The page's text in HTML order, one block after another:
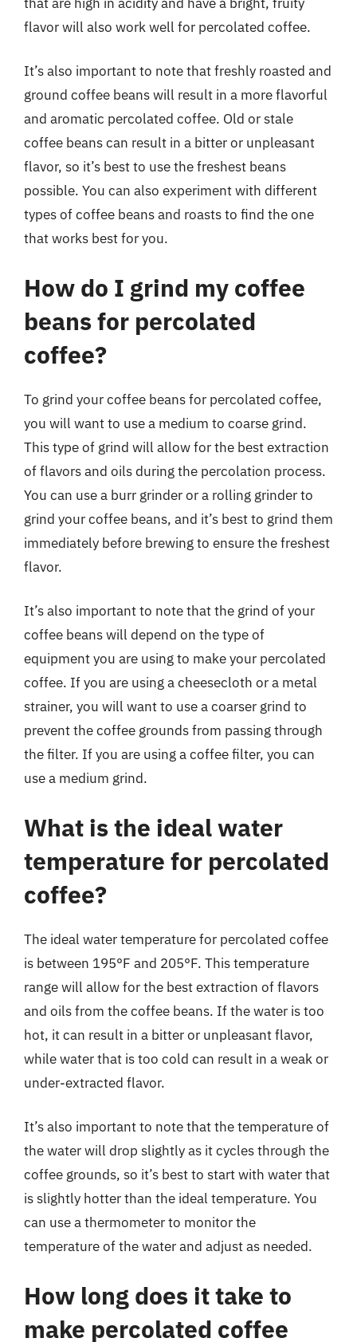
flavor will also work well for percolated coffee.
It’s also important to note that freshly roasted and
ground coffee beans will result in a more flavorful
and aromatic percolated coffee. Old or stale
coffee beans can result in a bitter or unpleasant
flavor, so it’s best to use the freshest beans
possible. You can also experiment with different
types of coffee beans and roasts to find the one
that works best for you.
How do I grind my coffee
beans for percolated
coffee?
To grind your coffee beans for percolated coffee,
you will want to use a medium to coarse grind.
This type of grind will allow for the best extraction
of flavors and oils during the percolation process.
You can use a burr grinder or a rolling grinder to
grind your coffee beans, and it’s best to grind them
immediately before brewing to ensure the freshest
flavor.
It’s also important to note that the grind of your
coffee beans will depend on the type of
equipment you are using to make your percolated
coffee. If you are using a cheesecloth or a metal
strainer, you will want to use a coarser grind to
prevent the coffee grounds from passing through
the filter. If you are using a coffee filter, you can
use a medium grind.
What is the ideal water
temperature for percolated
coffee?
The ideal water temperature for percolated coffee
is between 195°F and 205°F. This temperature
range will allow for the best extraction of flavors
and oils from the coffee beans. If the water is too
hot, it can result in a bitter or unpleasant flavor,
while water that is too cold can result in a weak or
under-extracted flavor.
It’s also important to note that the temperature of
the water will drop slightly as it cycles through the
coffee grounds, so it’s best to start with water that
is slightly hotter than the ideal temperature. You
can use a thermometer to monitor the
temperature of the water and adjust as needed.
How long does it take to
make percolated coffee